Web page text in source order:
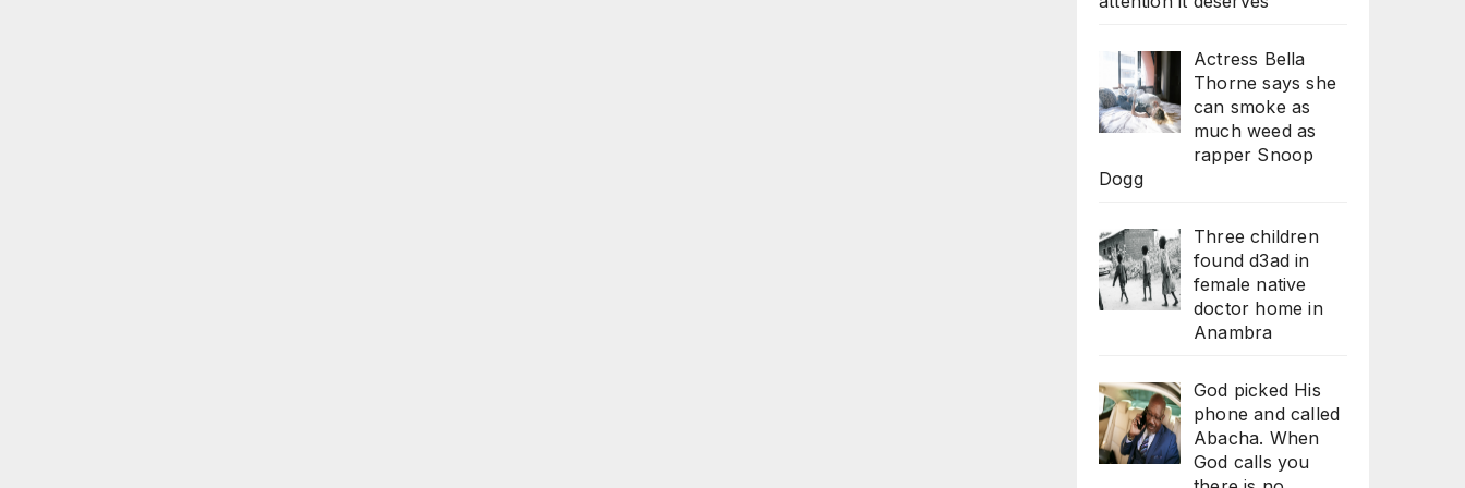
Actress Bella
Thorne says she
can smoke as
much weed as
rapper Snoop
Dogg
Three children
found d3ad in
female native
doctor home in
Anambra
God picked His
phone and called
Abacha. When
God calls you